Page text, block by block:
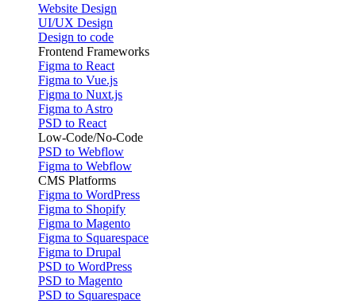
Website Design
UI/UX Design
Design to code
Frontend Frameworks
Figma to React
Figma to Vue.js
Figma to Nuxt.js
Figma to Astro
PSD to React
Low-Code/No-Code
PSD to Webflow
Figma to Webflow
CMS Platforms
Figma to WordPress
Figma to Shopify
Figma to Magento
Figma to Squarespace
Figma to Drupal
PSD to WordPress
PSD to Magento
PSD to Squarespace